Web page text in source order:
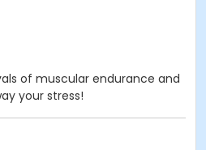
of muscular endurance and
your stress!